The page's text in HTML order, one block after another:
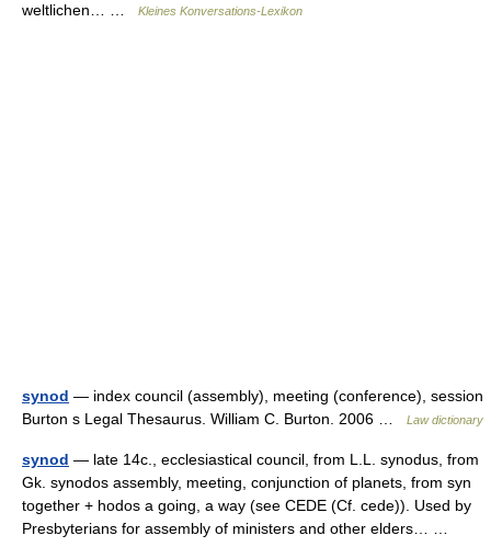
weltlichen… …
Kleines Konversations-Lexikon
synod — index council (assembly), meeting (conference), session
Burton s Legal Thesaurus. William C. Burton. 2006 …
Law dictionary
synod — late 14c., ecclesiastical council, from L.L. synodus, from
Gk. synodos assembly, meeting, conjunction of planets, from syn
together + hodos a going, a way (see CEDE (Cf. cede)). Used by
Presbyterians for assembly of ministers and other elders… …